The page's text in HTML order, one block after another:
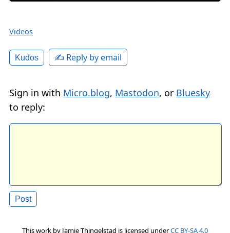
Videos
Kudos ✍️ Reply by email
Sign in with Micro.blog, Mastodon, or Bluesky
to reply:
This work by Jamie Thingelstad is licensed underCC BY-SA 4.0